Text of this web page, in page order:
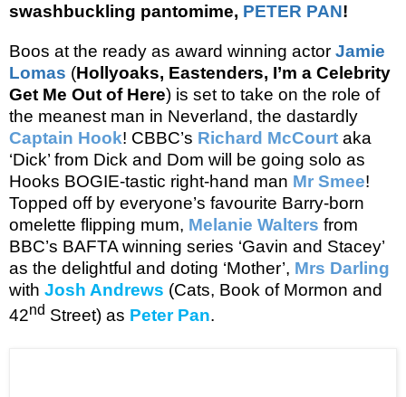
swashbuckling pantomime, PETER PAN!
Boos at the ready as award winning actor Jamie
Lomas (Hollyoaks, Eastenders, I’m a Celebrity
Get Me Out of Here) is set to take on the role of
the meanest man in Neverland, the dastardly
Captain Hook! CBBC’s Richard McCourt aka
‘Dick’ from Dick and Dom will be going solo as
Hooks BOGIE-tastic right-hand man Mr Smee!
Topped off by everyone’s favourite Barry-born
omelette flipping mum, Melanie Walters from
BBC’s BAFTA winning series ‘Gavin and Stacey’
as the delightful and doting ‘Mother’, Mrs Darling
with Josh Andrews (Cats, Book of Mormon and
42nd Street) as Peter Pan.